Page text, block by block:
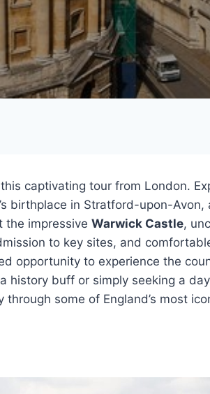
captivating tour from London.
birthplace in Stratford-upon-
the impressive Warwick Castle,
to key sites, and
opportunity to experience the
a history buff or simply seeking a
some of England’s most